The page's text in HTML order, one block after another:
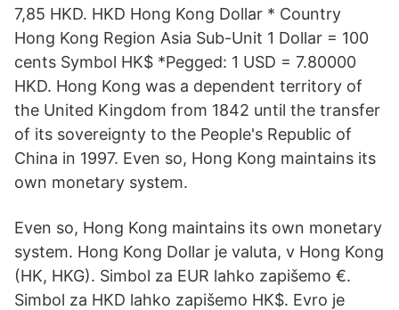
7,85 HKD. HKD Hong Kong Dollar * Country
Hong Kong Region Asia Sub-Unit 1 Dollar = 100
cents Symbol HK$ *Pegged: 1 USD = 7.80000
HKD. Hong Kong was a dependent territory of
the United Kingdom from 1842 until the transfer
of its sovereignty to the People's Republic of
China in 1997. Even so, Hong Kong maintains its
own monetary system.
Even so, Hong Kong maintains its own monetary
system. Hong Kong Dollar je valuta, v Hong Kong
(HK, HKG). Simbol za EUR lahko zapišemo €.
Simbol za HKD lahko zapišemo HK$. Evro je